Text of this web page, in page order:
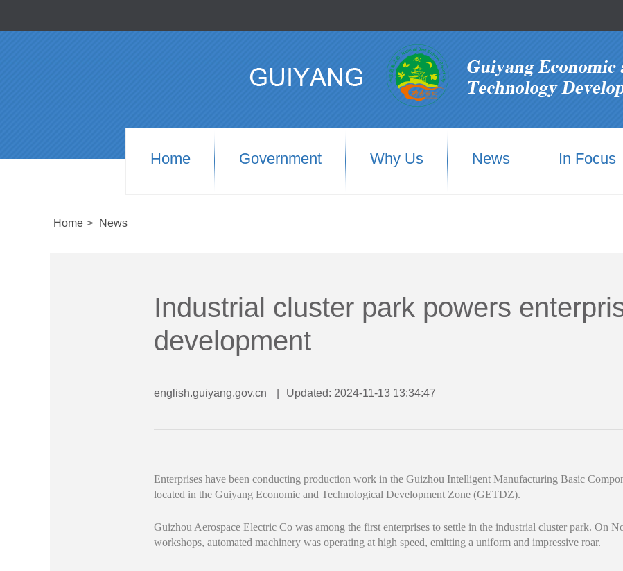
Home Government Why Us News In Focus
Home > News
Industrial cluster park powers
development
english.guiyang.gov.cn Updated: 2024-11-13 13:34:47
Enterprises have been conducting production work in the Guizhou Intelligent Manufacturing Basic
located in the Guiyang Economic and Technological Development Zone (GETDZ).
Guizhou Aerospace Electric Co was among the first enterprises to settle in the industrial cluster park. On
workshops, automated machinery was operating at high speed, emitting a uniform and impressive roar.